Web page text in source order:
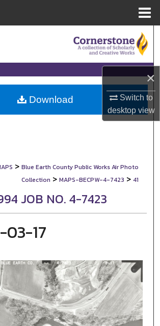
×
Switch to
desktopview
Browse Collections
My Account
About
> Blue Earth County Public Works Air Photo
Collection > MAPS-BECPW-4-7423 > 41
JOB NO. 4-7423
03-17
Download